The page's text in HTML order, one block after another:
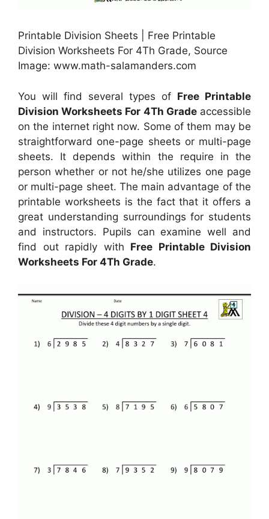
Printable Division Sheets | Free Printable
Division Worksheets For 4Th Grade, Source
Image: www.math-salamanders.com
You will find several types of Free Printable
Division Worksheets For 4Th Gradeaccessible
on the internet right now. Some of them may be
straightforward one-page sheets or multi-page
sheets. It depends within the require in the
person whether or not he/she utilizes one page
or multi-page sheet. The main advantage of the
printable worksheets is the fact that it offers a
great understanding surroundings for students
and instructors. Pupils can examine well and
find out rapidly with Free Printable Division
Worksheets For 4Th Grade.